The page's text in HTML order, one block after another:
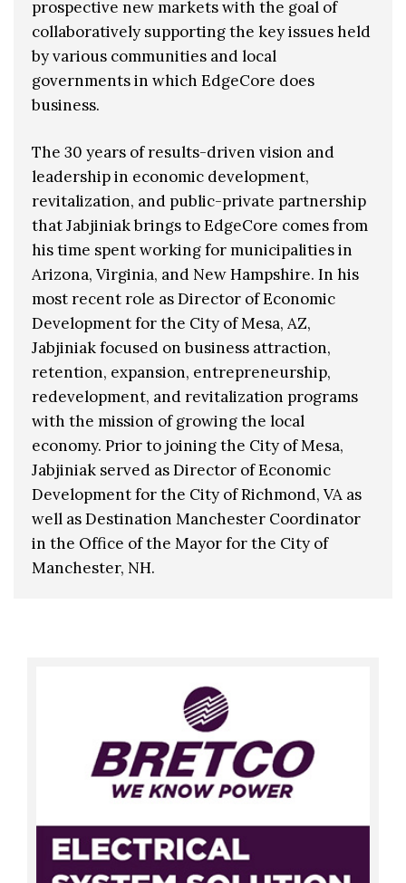
prospective new markets with the goal of
collaboratively supporting the key issues held
by various communities and local
governments in which EdgeCore does
business.
The 30 years of results-driven vision and
leadership in economic development,
revitalization, and public-private partnership
that Jabjiniak brings to EdgeCore comes from
his time spent working for municipalities in
Arizona, Virginia, and New Hampshire. In his
most recent role as Director of Economic
Development for the City of Mesa, AZ,
Jabjiniak focused on business attraction,
retention, expansion, entrepreneurship,
redevelopment, and revitalization programs
with the mission of growing the local
economy. Prior to joining the City of Mesa,
Jabjiniak served as Director of Economic
Development for the City of Richmond, VA as
well as Destination Manchester Coordinator
in the Office of the Mayor for the City of
Manchester, NH.